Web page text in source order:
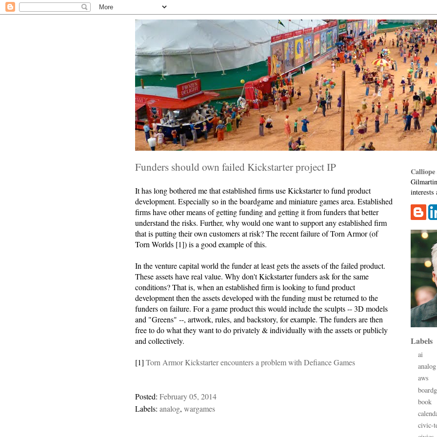
Funders should own failed Kickstarter project IP
It has long bothered me that established firms use Kickstarter to fund product
development. Especially so in the boardgame and miniature games area. Established
firms have other means of getting funding and getting it from funders that better
understand the risks. Further, why would one want to support any established firm
that is putting their own customers at risk? The recent failure of Torn Armor (of
Torn Worlds [1]) is a good example of this.
In the venture capital world the funder at least gets the assets of the failed product.
These assets have real value. Why don't Kickstarter funders ask for the same
conditions? That is, when an established firm is looking to fund product
development then the assets developed with the funding must be returned to the
funders on failure. For a game product this would include the sculpts -- 3D models
and "Greens" --, artwork, rules, and backstory, for example. The funders are then
free to do what they want to do privately & individually with the assets or publicly
and collectively.
[1] Torn Armor Kickstarter encounters a problem with Defiance Games
Posted: February 05, 2014
Labels: analog, wargames
Calliope
interests
Labels
ai
analog
aws
book
civic-